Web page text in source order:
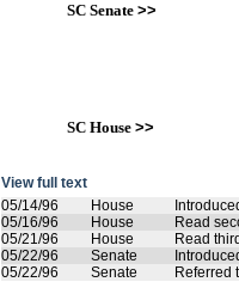
SC Senate>>
SC House>>
View full text
05/14/96
House
05/16/96
House Read
05/21/96
House Read
05/22/96
Senate
05/22/96
Senate Referred